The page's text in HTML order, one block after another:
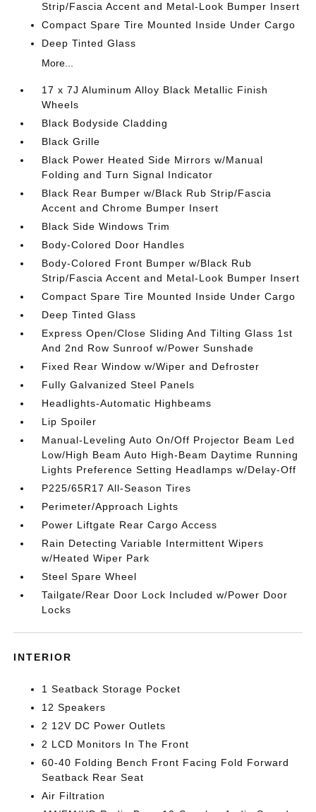
Strip/Fascia Accent and Metal-Look Bumper Insert
Compact Spare Tire Mounted Inside Under Cargo
Deep Tinted Glass
More...
17 x 7J Aluminum Alloy Black Metallic Finish
Wheels
Black Bodyside Cladding
Black Grille
Black Power Heated Side Mirrors w/Manual
Folding and Turn Signal Indicator
Black Rear Bumper w/Black Rub Strip/Fascia
Accent and Chrome Bumper Insert
Black Side Windows Trim
Body-Colored Door Handles
Body-Colored Front Bumper w/Black Rub
Strip/Fascia Accent and Metal-Look Bumper Insert
Compact Spare Tire Mounted Inside Under Cargo
Deep Tinted Glass
Express Open/Close Sliding And Tilting Glass 1st
And 2nd Row Sunroof w/Power Sunshade
Fixed Rear Window w/Wiper and Defroster
Fully Galvanized Steel Panels
Headlights-Automatic Highbeams
Lip Spoiler
Manual-Leveling Auto On/Off Projector Beam Led
Low/High Beam Auto High-Beam Daytime Running
Lights Preference Setting Headlamps w/Delay-Off
P225/65R17 All-Season Tires
Perimeter/Approach Lights
Power Liftgate Rear Cargo Access
Rain Detecting Variable Intermittent Wipers
w/Heated Wiper Park
Steel Spare Wheel
Tailgate/Rear Door Lock Included w/Power Door
Locks
INTERIOR
1 Seatback Storage Pocket
12 Speakers
2 12V DC Power Outlets
2 LCD Monitors In The Front
60-40 Folding Bench Front Facing Fold Forward
Seatback Rear Seat
Air Filtration